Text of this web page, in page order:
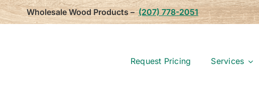
Wholesale Wood Products – (207) 778-2051
Request Pricing Services